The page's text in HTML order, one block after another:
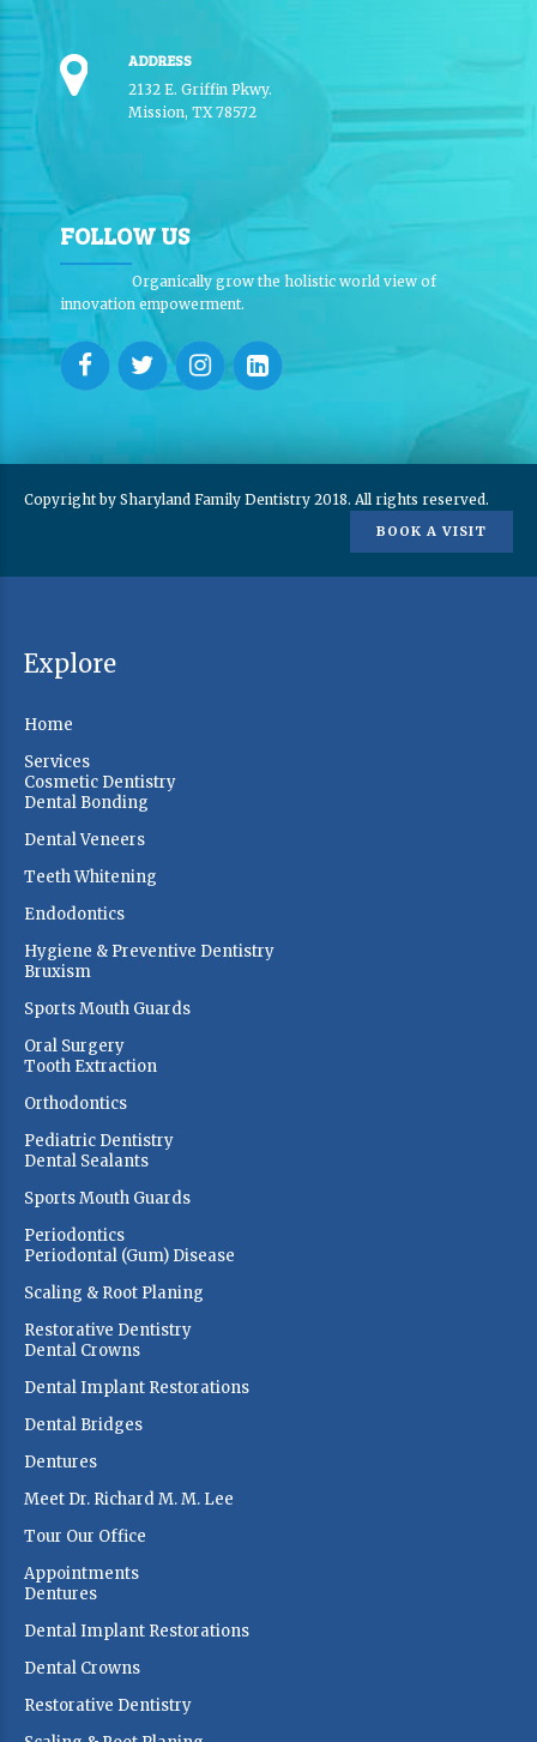
ADDRESS
2132 E. Griffin Pkwy.
Mission, TX 78572
FOLLOW US
Organically grow the holistic world view of
innovation empowerment.
Copyright by Sharyland Family Dentistry 2018. All rights reserved.
BOOK A VISIT
Explore
Home
Services
Cosmetic Dentistry
Dental Bonding
Dental Veneers
Teeth Whitening
Endodontics
Hygiene & Preventive Dentistry
Bruxism
Sports Mouth Guards
Oral Surgery
Tooth Extraction
Orthodontics
Pediatric Dentistry
Dental Sealants
Sports Mouth Guards
Periodontics
Periodontal (Gum) Disease
Scaling & Root Planing
Restorative Dentistry
Dental Crowns
Dental Implant Restorations
Dental Bridges
Dentures
Meet Dr. Richard M. M. Lee
Tour Our Office
Appointments
Dentures
Dental Implant Restorations
Dental Crowns
Restorative Dentistry